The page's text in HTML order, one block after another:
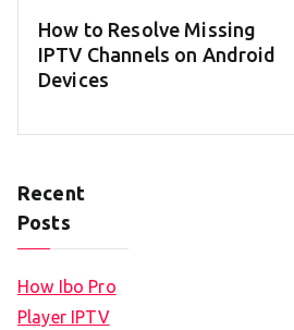
How to Resolve Missing
IPTV Channels on Android
Devices
Recent
Posts
How Ibo Pro
Player IPTV